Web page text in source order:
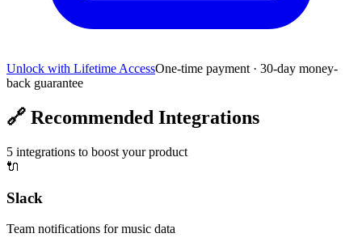
Unlock with Lifetime AccessOne-time payment · 30-day money-
back guarantee
🔗 Recommended Integrations
5 integrations to boost your product
🔌
Slack
Team notifications for music data